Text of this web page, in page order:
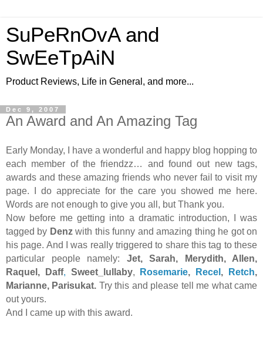
SuPeRnOvA and
SwEeTpAiN
Product Reviews, Life in General, and more...
Dec 9, 2007
An Award and An Amazing Tag
Early Monday, I have a wonderful and happy blog hopping to
each member of the friendzz… and found out new tags,
awards and these amazing friends who never fail to visit my
page. I do appreciate for the care you showed me here.
Words are not enough to give you all, but Thank you.
Now before me getting into a dramatic introduction, I was
tagged by Denzwith this funny and amazing thing he got on
his page. And I was really triggered to share this tag to these
particular people namely: Jet, Sarah, Merydith, Allen,
Raquel, Daff, Sweet_lullaby, Rosemarie, Recel , Retch,
Marianne, Parisukat. Try this and please tell me what came
out yours.
And I came up with this award.